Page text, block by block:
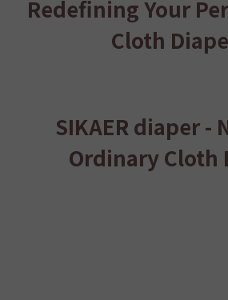
Redefining Your
Cloth
SIKAER diaper -
Ordinary Cloth